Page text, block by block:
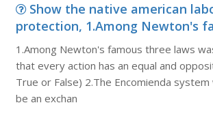
Show the native american
protection, 1.Among Newton's
1.Among Newton's famous three laws
that every action has an equal and
True or False) 2.The Encomienda
be an exchan